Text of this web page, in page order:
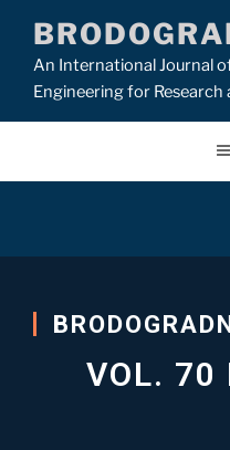
An International Journal
Engineering for
VOL. 70